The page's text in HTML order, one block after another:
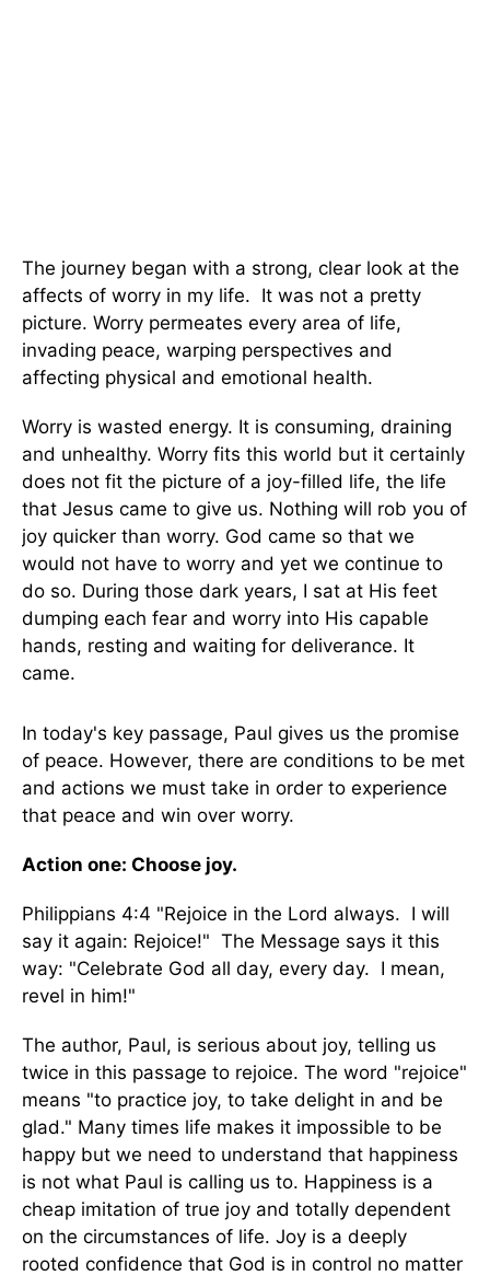
The journey began with a strong, clear look at the
affects of worry in my life. It was not a pretty
picture. Worry permeates every area of life,
invading peace, warping perspectives and
affecting physical and emotional health.
Worry is wasted energy. It is consuming, draining
and unhealthy. Worry fits this world but it certainly
does not fit the picture of a joy-filled life, the life
that Jesus came to give us. Nothing will rob you of
joy quicker than worry. God came so that we
would not have to worry and yet we continue to
do so. During those dark years, I sat at His feet
dumping each fear and worry into His capable
hands, resting and waiting for deliverance. It
came.
In today's key passage, Paul gives us the promise
of peace. However, there are conditions to be met
and actions we must take in order to experience
that peace and win over worry.
Action one: Choose joy.
Philippians 4:4 "Rejoice in the Lord always. I will
say it again: Rejoice!" The Message says it this
way: "Celebrate God all day, every day. I mean,
revel in him!"
The author, Paul, is serious about joy, telling us
twice in this passage to rejoice. The word "rejoice"
means "to practice joy, to take delight in and be
glad." Many times life makes it impossible to be
happy but we need to understand that happiness
is not what Paul is calling us to. Happiness is a
cheap imitation of true joy and totally dependent
on the circumstances of life. Joy is a deeply
rooted confidence that God is in control no matter